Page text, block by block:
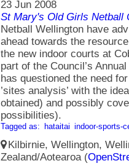
23 Jun 2008
St Mary's Old Girls Netball
Netball Wellington have
ahead towards the
the new indoor courts at
part of the Council’s
has questioned the need
’sites analysis’ with the
obtained) and possibly
possibilities).
Tagged as: hataitai indoor-sports-
Kilbirnie, Wellington,
Zealand/Aotearoa (